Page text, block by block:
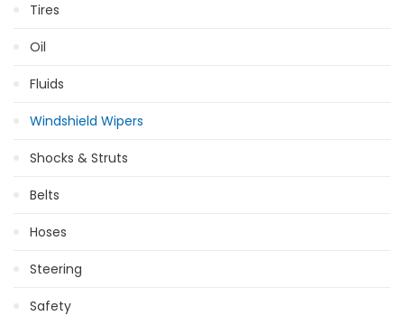
Tires
Oil
Fluids
Windshield Wipers
Shocks & Struts
Belts
Hoses
Steering
Safety